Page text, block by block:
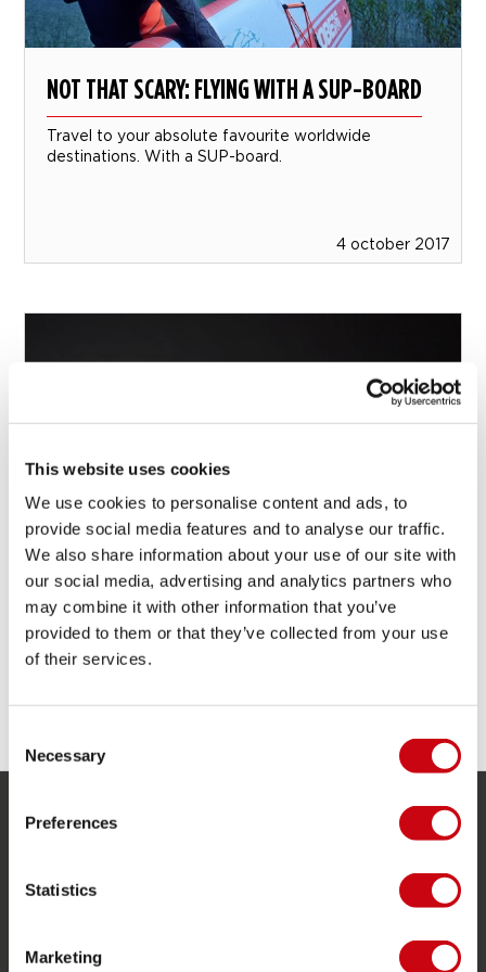
This website uses cookies
We use cookies to personalise content and ads, to
provide social media features and to analyse our traffic.
We also share information about your use of our site with
our social media, advertising and analytics partners who
may combine it with other information that you’ve
provided to them or that they’ve collected from your use
of their services.
Selection
Necessary
Preferences
Statistics
Marketing
NOT THAT SCARY: FLYING WITH A SUP-BOARD
Travel to your absolute favourite worldwide
destinations. With a SUP-board.
4 october 2017
A NEW GENERATION OF WAKESURFERS
Making sure you have the best board behind your
new boat
SERVICE
Delivery